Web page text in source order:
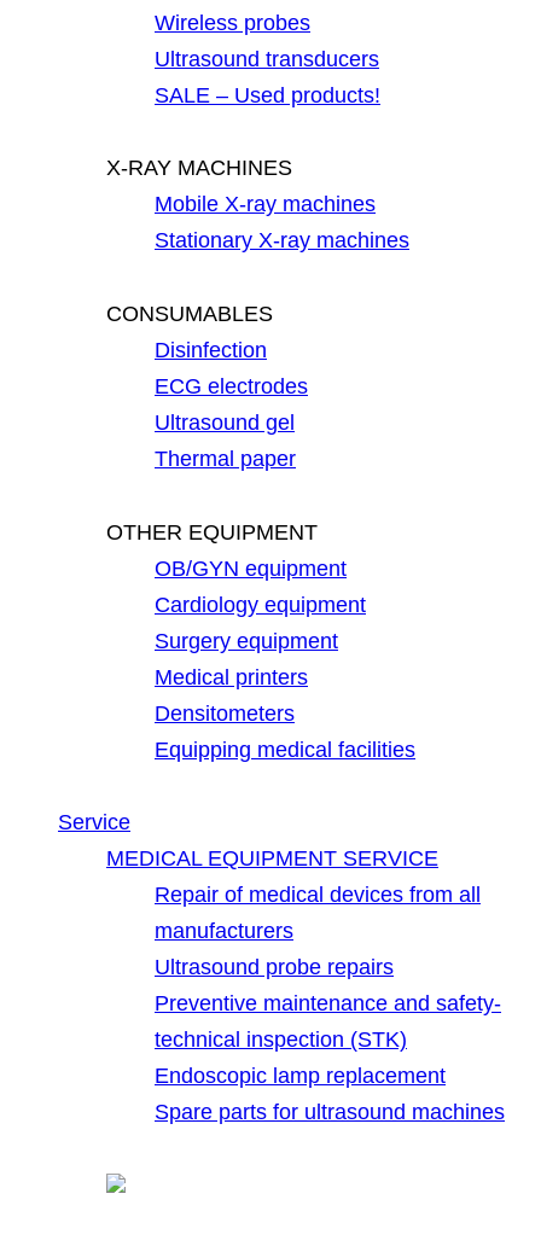
Wireless probes
Ultrasound transducers
SALE – Used products!
X-RAY MACHINES
Mobile X-ray machines
Stationary X-ray machines
CONSUMABLES
Disinfection
ECG electrodes
Ultrasound gel
Thermal paper
OTHER EQUIPMENT
OB/GYN equipment
Cardiology equipment
Surgery equipment
Medical printers
Densitometers
Equipping medical facilities
Service
MEDICAL EQUIPMENT SERVICE
Repair of medical devices from all
manufacturers
Ultrasound probe repairs
Preventive maintenance and safety-
technical inspection (STK)
Endoscopic lamp replacement
Spare parts for ultrasound machines